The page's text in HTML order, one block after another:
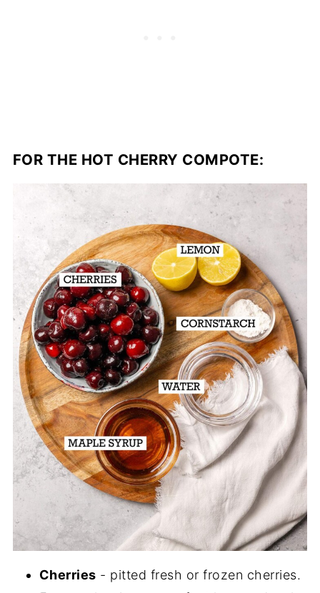
FOR THE HOT CHERRY COMPOTE:
Cherries - pitted fresh or frozen cherries.